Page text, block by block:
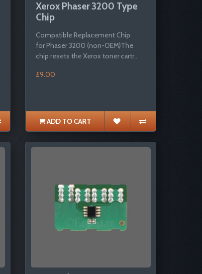
Xerox Phaser 3200 Type
Chip
Compatible Replacement Chip
for Phaser 3200 (non-OEM)The
chip resets the Xerox toner cartr..
£9.00
ADD TO CART